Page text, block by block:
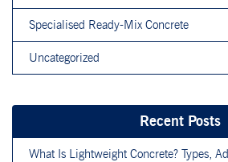
Specialised Ready-Mix Concrete
Uncategorized
Recent Posts
What Is Lightweight Concrete? Types,